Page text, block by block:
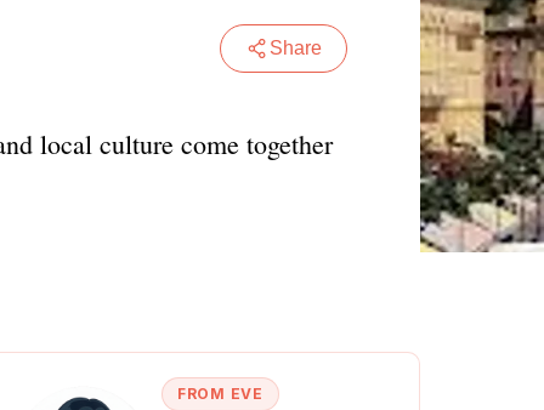
Share
local culture come together
FROM EVE